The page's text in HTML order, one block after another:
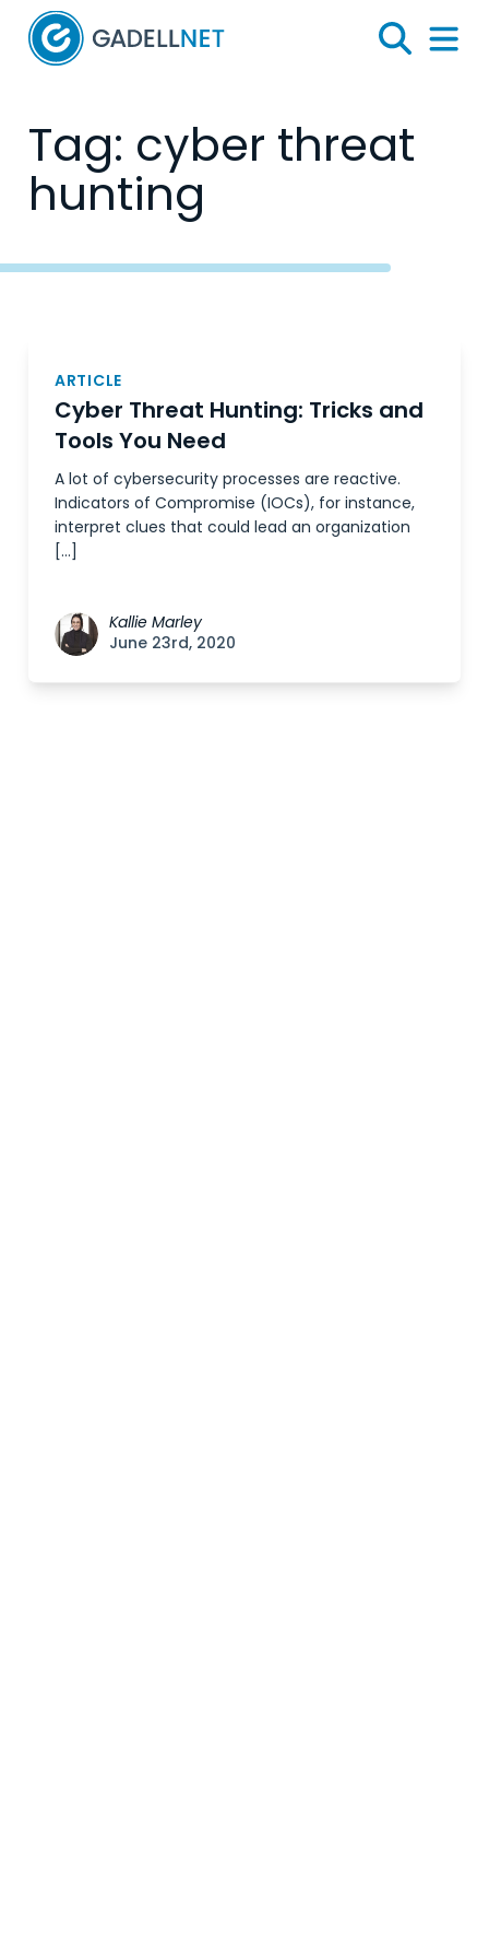
Home
Search
Menu
Tag: cyber threat
hunting
ARTICLE
Cyber Threat Hunting: Tricks and
Tools You Need
A lot of cybersecurity processes are reactive.
Indicators of Compromise (IOCs), for instance,
interpret clues that could lead an organization
[…]
Kallie Marley
June 23rd, 2020